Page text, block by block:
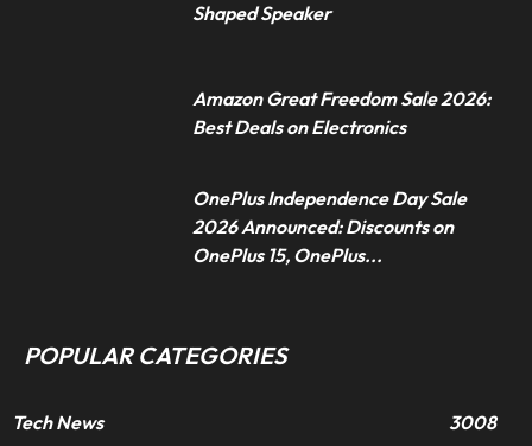
Shaped Speaker
Amazon Great Freedom Sale 2026:
Best Deals on Electronics
OnePlus Independence Day Sale
2026 Announced: Discounts on
OnePlus 15, OnePlus...
POPULAR CATEGORIES
Tech News
3008